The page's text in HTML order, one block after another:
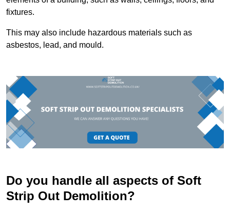
fixtures.
This may also include hazardous materials such as
asbestos, lead, and mould.
Do you handle all aspects of Soft
Strip Out Demolition?